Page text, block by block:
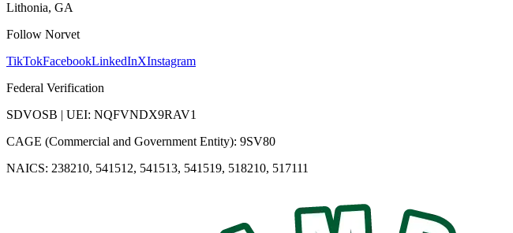
Lithonia, GA
Follow Norvet
TikTokFacebookLinkedInXInstagram
Federal Verification
SDVOSB | UEI: NQFVNDX9RAV1
CAGE (Commercial and Government Entity): 9SV80
NAICS: 238210, 541512, 541513, 541519, 518210, 517111